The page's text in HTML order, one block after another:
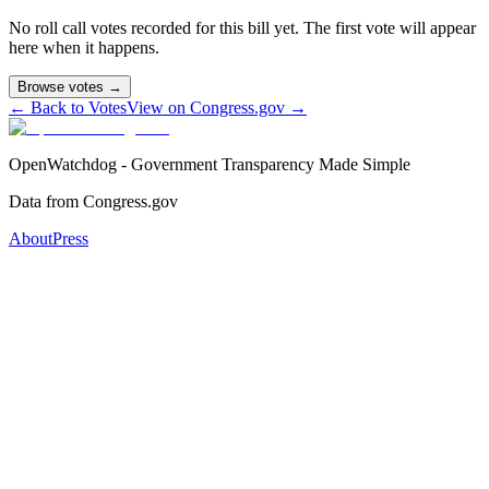
No roll call votes recorded for this bill yet. The first vote will appear
here when it happens.
Browse votes →
← Back to VotesView on Congress.gov →
OpenWatchdog - Government Transparency Made Simple
Data from Congress.gov
AboutPress